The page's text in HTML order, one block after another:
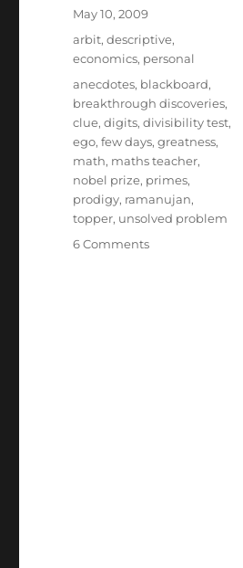
Posted
on
May 10, 2009
Categories
arbit,descriptive,
economics, personal
Tags
anecdotes, blackboard,
breakthrough discoveries,
clue,digits,divisibility test,
ego,few days,greatness,
math, maths teacher,
nobel prize, primes,
prodigy, ramanujan,
topper, unsolved problem
6 Commentson